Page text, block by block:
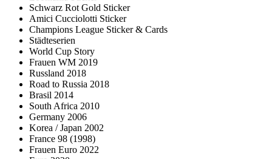
Schwarz Rot Gold Sticker
Amici Cucciolotti Sticker
Champions League Sticker & Cards
Städteserien
World Cup Story
Frauen WM 2019
Russland 2018
Road to Russia 2018
Brasil 2014
South Africa 2010
Germany 2006
Korea / Japan 2002
France 98 (1998)
Frauen Euro 2022